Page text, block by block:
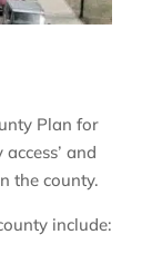
Plan for
and
the county.
include: